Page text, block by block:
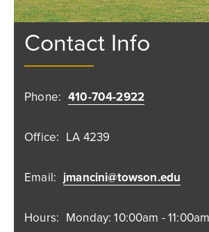
Contact Info
Phone: 410-704-2922
Office: LA 4239
Email: jmancini@towson.edu
Hours: Monday: 10:00am - 11:00am